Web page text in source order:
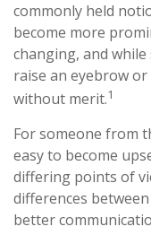
commonly held
become more
changing, and
raise an eyebrow
without merit.1
For someone from
easy to become
differing points of
differences
better